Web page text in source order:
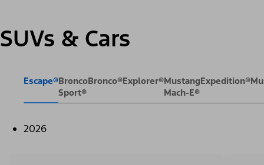
SUVs & Cars
Escape®Bronco
Sport®
Bronco®Explorer®Mustang
Mach-E®
Expedition®
2026